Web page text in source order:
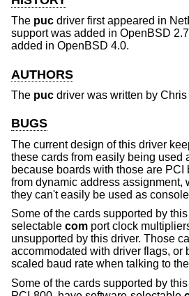
The puc driver first appeared in
support was added in OpenBSD 2.7
added in OpenBSD 4.0.
AUTHORS
The puc driver was written by Chris
BUGS
The current design of this driver
these cards from easily being used
because boards with those are PCI
from dynamic address assignment,
they can't easily be used as
Some of the cards supported by
selectable com port clock
unsupported by this driver. Those
accommodated with driver flags, or
scaled baud rate when talking to
Some of the cards supported by